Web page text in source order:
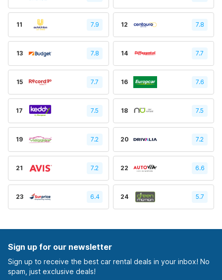
11 7.9 12 7.8
13 7.8 14 7.7
15 7.7 16 7.6
17 7.5 18 7.5
19 7.2 20 7.2
21 7.2 22 6.6
23 6.4 24 5.7
Sign up for our newsletter
Sign up to receive the best car rental deals in your inbox! No
spam, just exclusive deals!